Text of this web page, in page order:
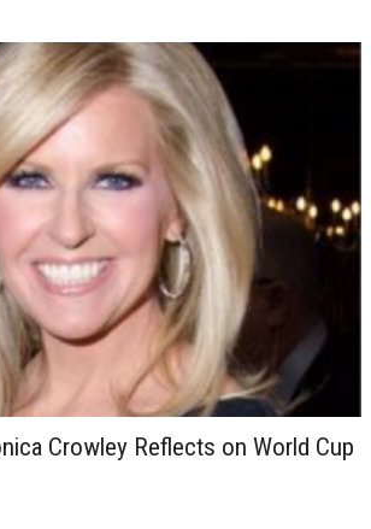
Crowley Reflects on World Cup